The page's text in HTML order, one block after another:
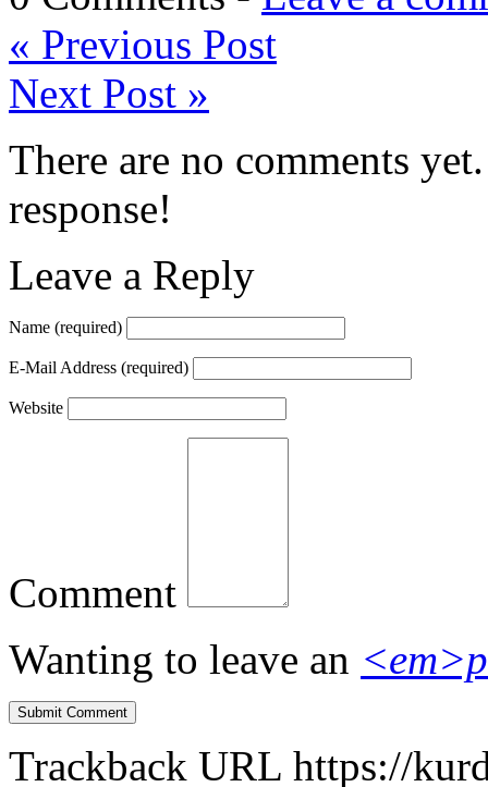
« Previous Post
Next Post »
There are no comments
response!
Leave a Reply
Name (required)
E-Mail Address (required)
Website
Comment
Wanting to leave an
Trackback URL https://